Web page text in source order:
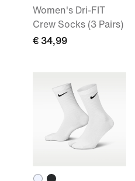
Women's Dri-FIT
Crew Socks (3 Pairs)
€ 34,99